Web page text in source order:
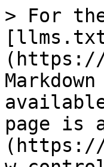
> For
(https://
page is
(https://